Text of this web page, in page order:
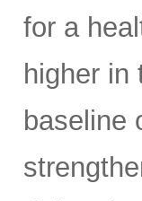
for a
higher in
baseline